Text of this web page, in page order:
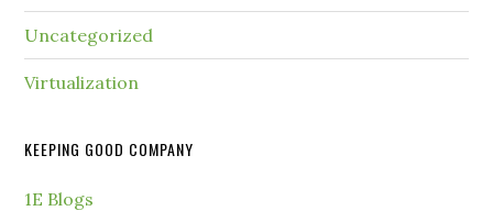
Uncategorized
Virtualization
KEEPING GOOD COMPANY
1E Blogs